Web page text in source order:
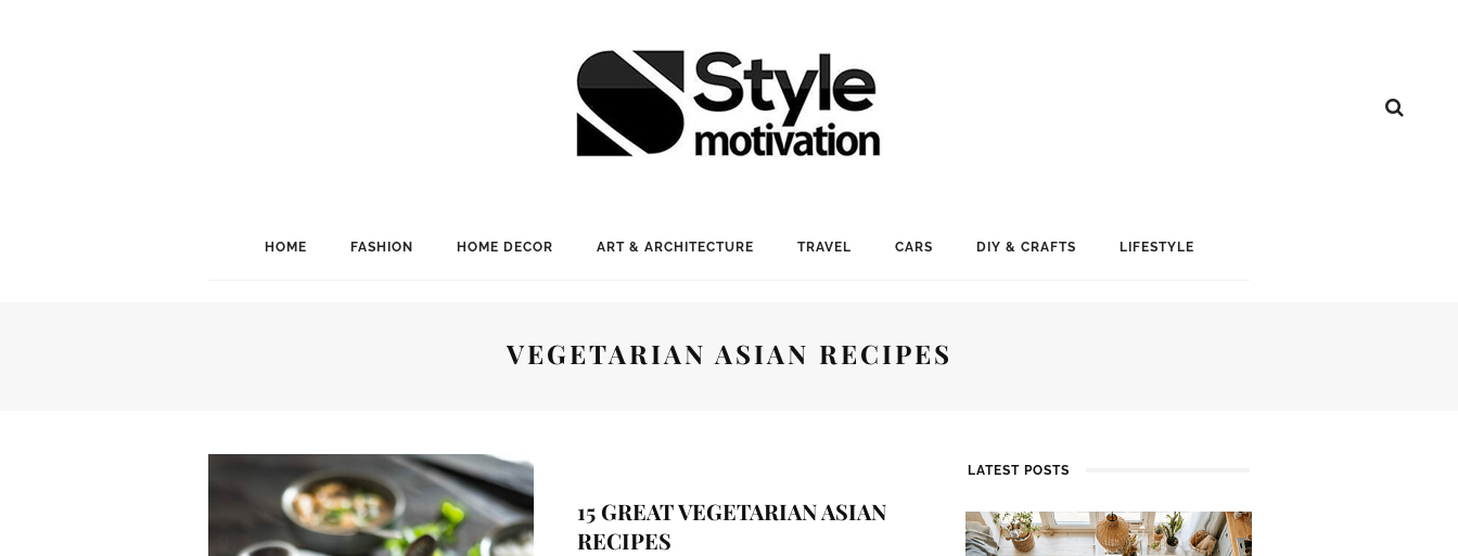
HOME FASHION HOME DECOR ART & ARCHITECTURE TRAVEL CARS DIY & CRAFTS LIFESTYLE
VEGETARIAN ASIAN RECIPES
15 GREAT VEGETARIAN ASIAN
RECIPES
LATEST POSTS